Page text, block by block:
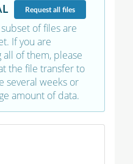
Requestall files
of files are
If you are
of them, please
the file transfer to
several weeks or
amount of data.